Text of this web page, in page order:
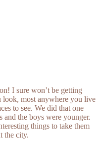
I sure won’t be getting
most anywhere you live
to see. We did that one
the boys were younger.
things to take them
the city.